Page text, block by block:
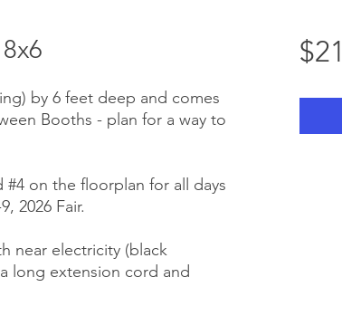
by 6 feet deep and comes
Booths - plan for a way to
on the floorplan for all days
2026 Fair.
near electricity (black
long extension cord and